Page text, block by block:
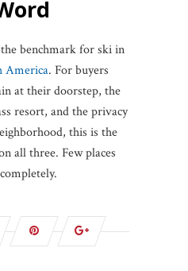
benchmark for ski in
America. For buyers
at their doorstep, the
resort, and the privacy
this is the
all three. Few places